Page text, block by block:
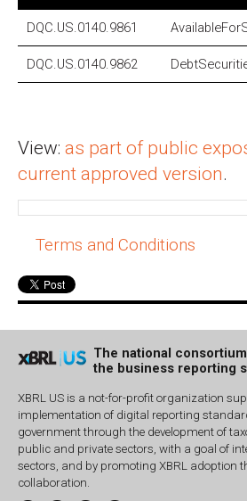
DQC.US.0140.9861
DQC.US.0140.9862
View: as part of public
current approved version.
Terms and Conditions
The national
the business reporting
XBRL US is a not-for-profit organization
implementation of digital reporting
government through the development of
public and private sectors, with a goal of
sectors, and by promoting XBRL adoption
collaboration.